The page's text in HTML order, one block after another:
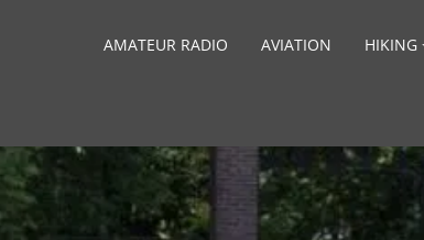
AMATEUR RADIO AVIATION HIKING